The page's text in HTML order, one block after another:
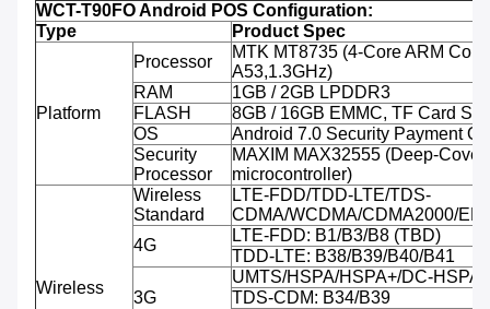
WCT-T90FO Android POS Configuration:
Type
Product Spec
Platform
Processor
MTK MT8735 (4-Core ARM
A53,1.3GHz)
RAM
1GB / 2GB LPDDR3
FLASH
8GB / 16GB EMMC, TF Card
OS
Android 7.0 Security Payment
Security
Processor
MAXIM MAX32555 (Deep-
microcontroller)
Wireless
Wireless
Standard
LTE-FDD/TDD-LTE/TDS-
CDMA/WCDMA/CDMA2000/
4G
LTE-FDD: B1/B3/B8 (TBD)
TDD-LTE: B38/B39/B40/B41
3G
UMTS/HSPA/HSPA+/DC-
TDS-CDM: B34/B39